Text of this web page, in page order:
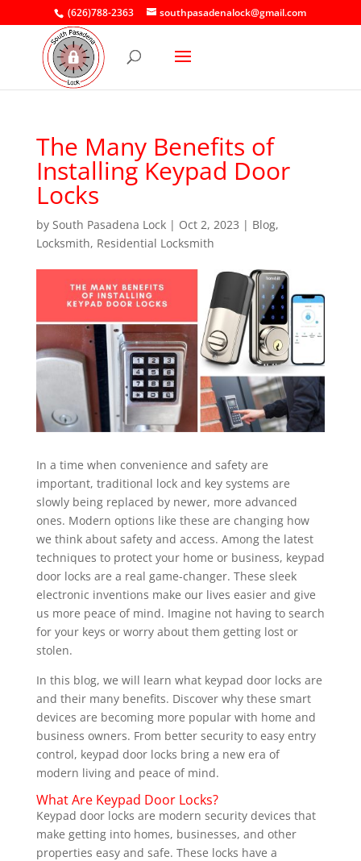
(626)788-2363 southpasadenalock@gmail.com
The Many Benefits of
Installing Keypad Door
Locks
by South Pasadena Lock| Oct 2, 2023 | Blog,
Locksmith, Residential Locksmith
In a time when convenience and safety are
important, traditional lock and key systems are
slowly being replaced by newer, more advanced
ones. Modern options like these are changing how
we think about safety and access. Among the latest
techniques to protect your home or business, keypad
door locks are a real game-changer. These sleek
electronic inventions make our lives easier and give
us more peace of mind. Imagine not having to search
for your keys or worry about them getting lost or
stolen.
In this blog, we will learn what keypad door locks are
and their many benefits. Discover why these smart
devices are becoming more popular with home and
business owners. From better security to easy entry
control, keypad door locks bring a new era of
modern living and peace of mind.
What Are Keypad Door Locks?
Keypad door locks are modern security devices that
make getting into homes, businesses, and other
properties easy and safe. These locks have a